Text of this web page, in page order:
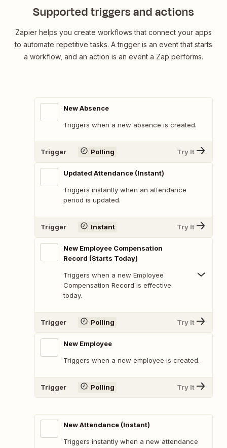
Supported triggers and actions
Zapier helps you create workflows that connect your apps
to automate repetitive tasks. A trigger is an event that starts
a workflow, and an action is an event a Zap performs.
New Absence
Triggers when a new absence is created.
Trigger Polling Try It
Updated Attendance (Instant)
Triggers instantly when an attendance
period is updated.
Trigger Instant Try It
New Employee Compensation
Record (Starts Today)
Triggers when a new Employee
Compensation Record is effective
today.
Trigger Polling Try It
New Employee
Triggers when a new employee is created.
Trigger Polling Try It
New Attendance (Instant)
Triggers instantly when a new attendance